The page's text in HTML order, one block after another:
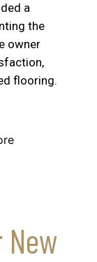
a
the
owner
flooring.